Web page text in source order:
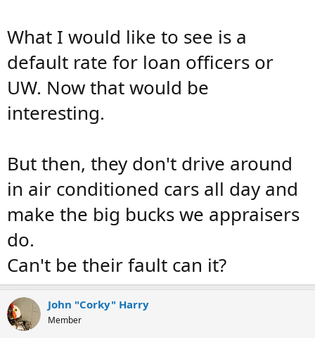
What I would like to see is a
default rate for loan officers or
UW. Now that would be
interesting.
But then, they don't drive around
in air conditioned cars all day and
make the big bucks we appraisers
do.
Can't be their fault can it?
John "Corky" Harry
Member